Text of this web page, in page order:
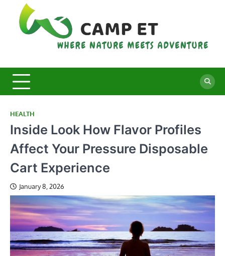
content
HEALTH
Inside Look How Flavor Profiles
Affect Your Pressure Disposable
Cart Experience
January 8, 2026